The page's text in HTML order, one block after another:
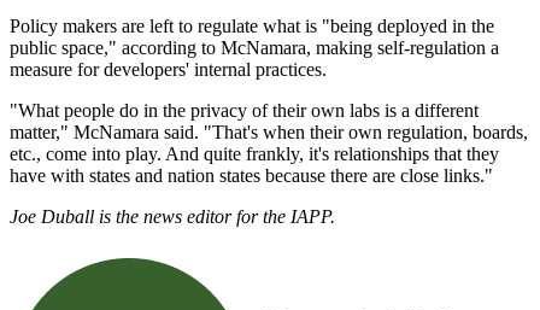
Policy makers are left to regulate what is "being deployed in the
public space," according to McNamara, making self-regulation a
measure for developers' internal practices.
"What people do in the privacy of their own labs is a different
matter," McNamara said. "That's when their own regulation, boards,
etc., come into play. And quite frankly, it's relationships that they
have with states and nation states because there are close links."
Joe Duball is the news editor for the IAPP.